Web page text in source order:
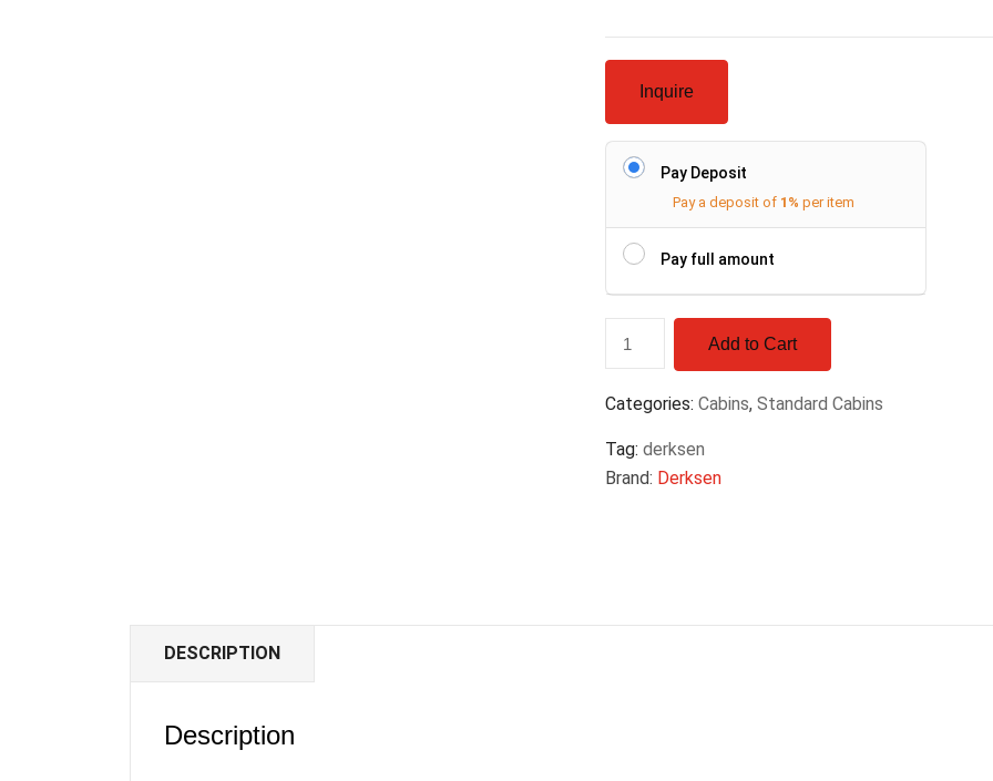
Inquire
Pay Deposit
Pay a deposit of 1% per item
Pay full amount
Add to Cart
Categories: Cabins, Standard Cabins
Tag: derksen
Brand: Derksen
DESCRIPTION
Description